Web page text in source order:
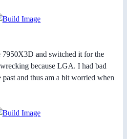
and switched it for the
because LGA. I had bad
and thus am a bit worried when